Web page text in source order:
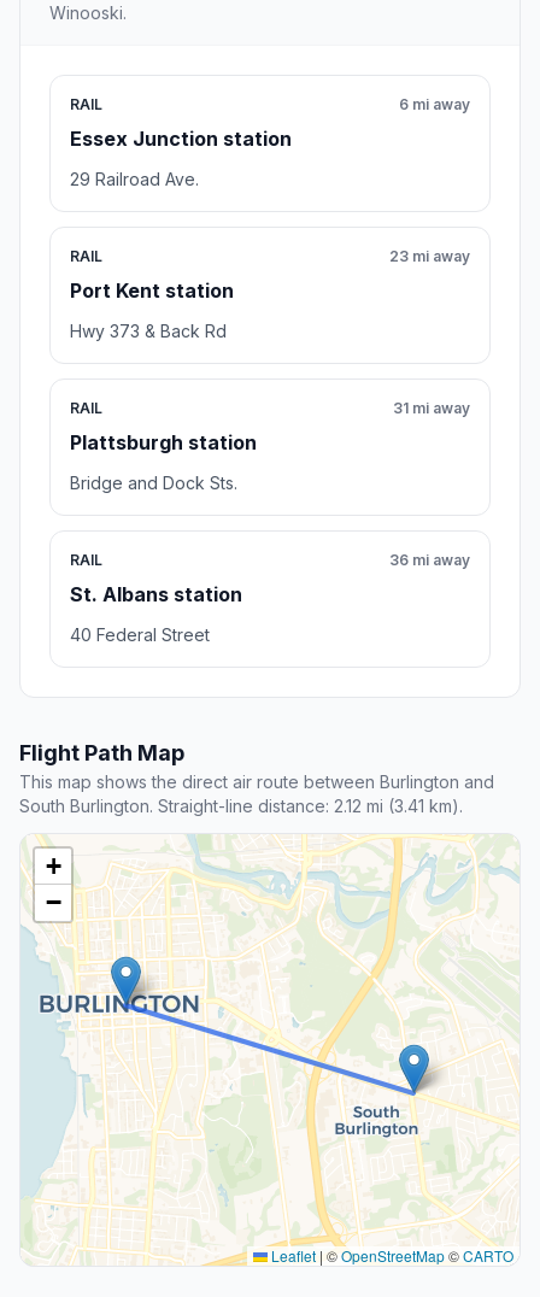
Winooski.
RAIL
Essex Junction station
6 mi away
29 Railroad Ave.
RAIL
Port Kent station
23 mi away
Hwy 373 & Back Rd
RAIL
Plattsburgh station
31 mi away
Bridge and Dock Sts.
RAIL
St. Albans station
36 mi away
40 Federal Street
Flight Path Map
This map shows the direct air route between Burlington and
South Burlington. Straight-line distance: 2.12 mi (3.41 km).
+
−
Leaflet | ©OpenStreetMap©CARTO